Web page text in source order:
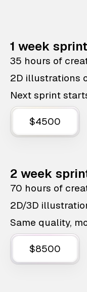
1 week sprint
35 hours of
2D illustrations
Next sprint
$4500
2 week
70 hours of
2D/3D
Same quality,
$8500